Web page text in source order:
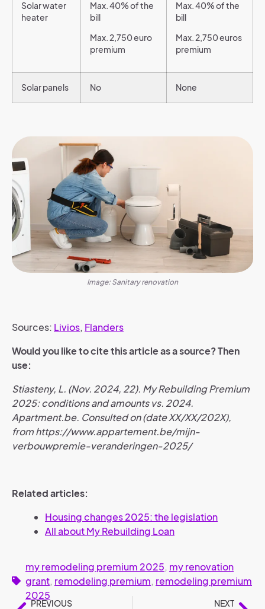
Solar water
heater
Max. 40% of the
bill
Max. 2,750 euro
premium
Max. 40% of the
bill
Max. 2,750 euros
premium
Solar panels No None
Image: Sanitary renovation
Sources: Livios, Flanders
Would you like to cite this article as a source? Then
use:
Stiasteny, L. (Nov. 2024, 22). My Rebuilding Premium
2025: conditions and amounts vs. 2024.
Apartment.be. Consulted on (date XX/XX/202X),
from https://www.appartement.be/mijn-
verbouwpremie-veranderingen-2025/
Related articles:
Housing changes 2025: the legislation
All about My Rebuilding Loan
my remodeling premium 2025, my renovation
grant, remodeling premium, remodeling premium
2025
PREVIOUS
NEXT